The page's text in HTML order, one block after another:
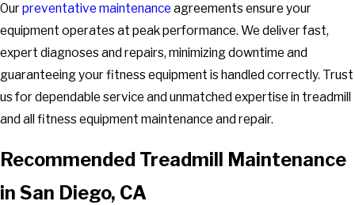
Ourpreventative maintenance agreements ensure your
equipment operates at peak performance. We deliver fast,
expert diagnoses and repairs, minimizing downtime and
guaranteeing your fitness equipment is handled correctly. Trust
us for dependable service and unmatched expertise in treadmill
and all fitness equipment maintenance and repair.
Recommended Treadmill Maintenance
in San Diego, CA